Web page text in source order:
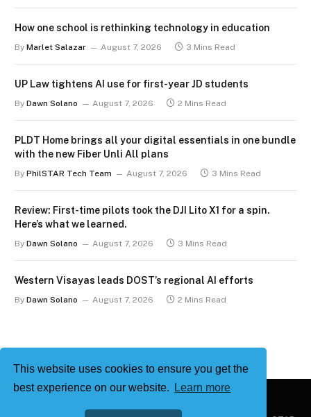
This website uses cookies to ensure you get the
best experience on our website.
Learn more
How one school is rethinking technology in education
By Marlet Salazar August 7, 2026 3 Mins Read
UP Law tightens AI use for first-year JD students
By Dawn Solano August 7, 2026 2 Mins Read
PLDT Home brings all your digital essentials in one bundle
with the new Fiber Unli All plans
By PhilSTAR Tech Team August 7, 2026 3 Mins Read
Review: First-time pilots took the DJI Lito X1 for a spin.
Here’s what we learned.
By Dawn Solano August 7, 2026 3 Mins Read
Western Visayas leads DOST’s regional AI efforts
By Dawn Solano August 7, 2026 2 Mins Read